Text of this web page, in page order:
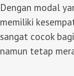
Dengan modal
memiliki
sangat cocok
namun tetap